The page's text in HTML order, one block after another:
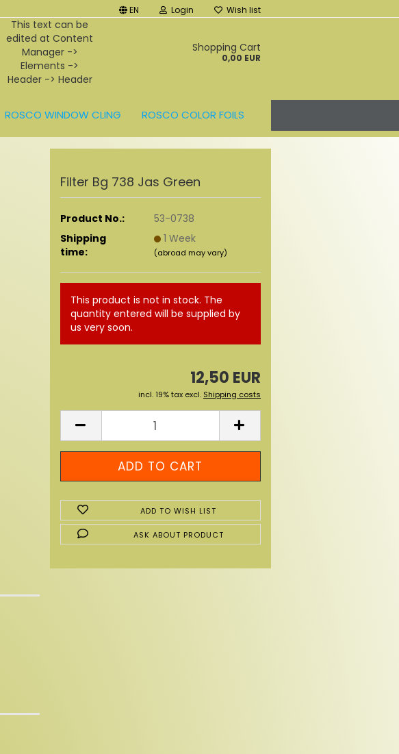
EN Login Wish list
This text can be
edited at Content
Manager ->
Elements ->
Header -> Header
Shopping Cart
0,00 EUR
ROSCO WINDOW CLING ROSCO COLOR FOILS
Filter Bg 738 Jas Green
Product No.:
53-0738
Shipping
time:
1 Week
(abroad may vary)
This product is not in stock. The
quantity entered will be supplied by
us very soon.
12,50 EUR
incl. 19% tax excl. Shipping costs
ADD TO WISH LIST
ASK ABOUT PRODUCT